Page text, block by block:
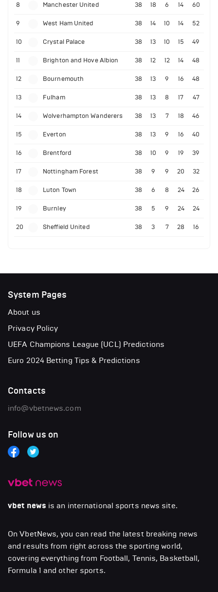
8 Manchester United 38 18 6 14 60
9 West Ham United 38 14 10 14 52
10 Crystal Palace 38 13 10 15 49
11 Brighton and Hove Albion 38 12 12 14 48
12 Bournemouth 38 13 9 16 48
13 Fulham 38 13 8 17 47
14 Wolverhampton Wanderers 38 13 7 18 46
15 Everton 38 13 9 16 40
16 Brentford 38 10 9 19 39
17 Nottingham Forest 38 9 9 20 32
18 Luton Town 38 6 8 24 26
19 Burnley 38 5 9 24 24
20 Sheffield United 38 3 7 28 16
vbet news is an international sports news site.
On VbetNews, you can read the latest breaking news
and results from right across the sporting world,
covering everything from Football, Tennis, Basketball,
Formula 1 and other sports.
System Pages
About us
Privacy Policy
UEFA Champions League (UCL) Predictions
Euro 2024 Betting Tips & Predictions
Contacts
info@vbetnews.com
Follow us on